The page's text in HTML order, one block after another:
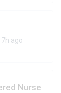
ago
Nurse